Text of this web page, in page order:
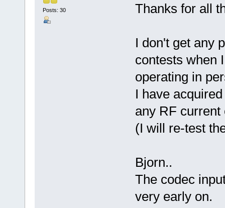
Posts: 30 Thanks for all
I don't get any
contests when
operating in
I have
any RF current
(I will re-test
Bjorn..
The codec
very early on.